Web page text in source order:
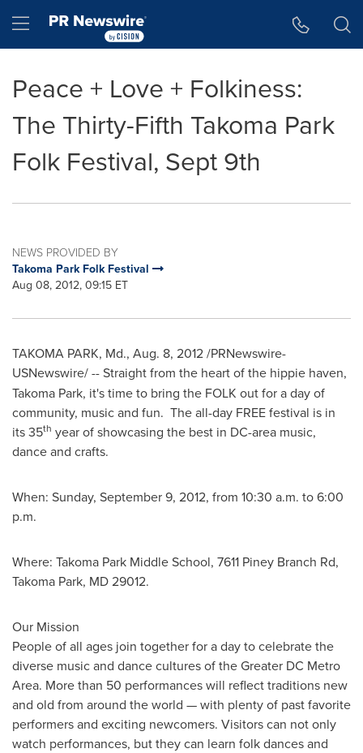
Hamburger menu
Peace + Love + Folkiness:
The Thirty-Fifth Takoma Park
Folk Festival, Sept 9th
NEWS PROVIDED BY
Takoma Park Folk Festival
Aug 08, 2012, 09:15 ET
TAKOMA PARK, Md., Aug. 8, 2012/PRNewswire-
USNewswire/--Straight from the heart of the hippie haven,
Takoma Park, it's time to bring the FOLK out for a day of
community, music and fun. The all-day FREE festival is in
its 35th year of showcasing the best in DC-area music,
dance and crafts.
When: Sunday, September 9, 2012, from 10:30 a.m. to 6:00
p.m.
Where: Takoma Park Middle School, 7611 Piney Branch Rd,
Takoma Park, MD29012.
Our Mission
People of all ages join together for a day to celebrate the
diverse music and dance cultures of the Greater DC Metro
Area. More than 50 performances will reflect traditions new
and old from around the world — with plenty of past favorite
performers and exciting newcomers. Visitors can not only
watch performances, but they can learn folk dances and